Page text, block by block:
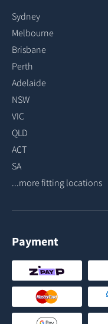
Sydney
Melbourne
Brisbane
Perth
Adelaide
NSW
VIC
QLD
ACT
SA
...more fitting locations
Payment